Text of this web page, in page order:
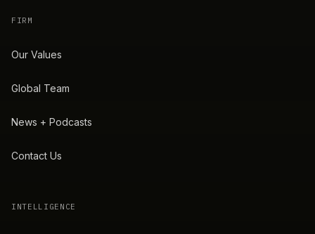
FIRM
Our Values
Global Team
News + Podcasts
Contact Us
INTELLIGENCE